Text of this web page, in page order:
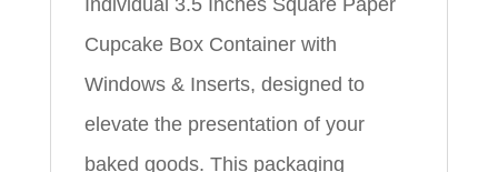
Individual 3.5 Inches Square Paper
Cupcake Box Container with
Windows & Inserts, designed to
elevate the presentation of your
baked goods. This packaging